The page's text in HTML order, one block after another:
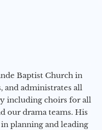
Baptist Church in
and administrates all
including choirs for all
our drama teams. His
planning and leading